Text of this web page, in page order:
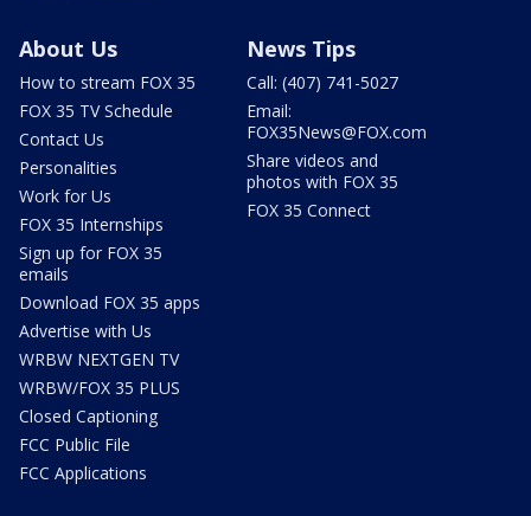
About Us
How to stream FOX 35
FOX 35 TV Schedule
Contact Us
Personalities
Work for Us
FOX 35 Internships
Sign up for FOX 35
emails
Download FOX 35 apps
Advertise with Us
WRBW NEXTGEN TV
WRBW/FOX 35 PLUS
Closed Captioning
FCC Public File
FCC Applications
News Tips
Call: (407) 741-5027
Email:
FOX35News@FOX.com
Share videos and
photos with FOX 35
FOX 35 Connect